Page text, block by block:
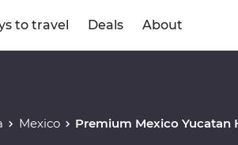
to travel Deals About
Mexico Premium Mexico Yucatan